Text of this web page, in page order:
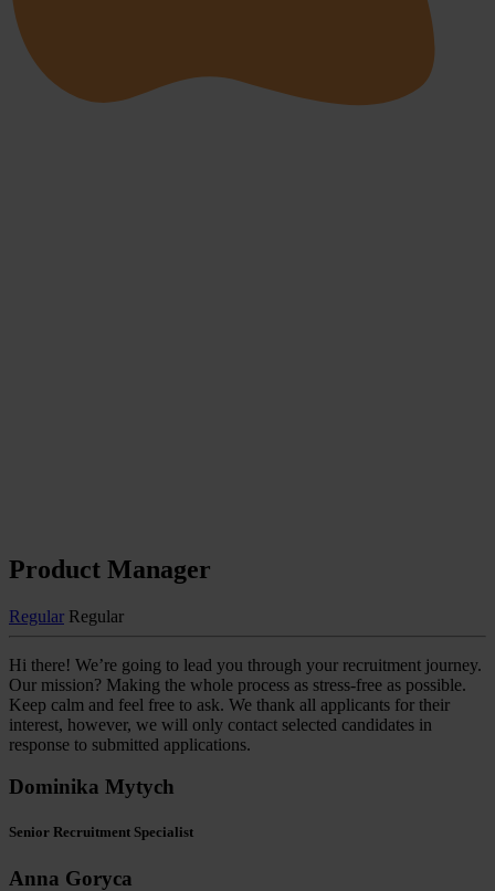
Product Manager
Regular Regular
Hi there! We’re going to lead you through your recruitment journey.
Our mission? Making the whole process as stress-free as possible.
Keep calm and feel free to ask. We thank all applicants for their
interest, however, we will only contact selected candidates in
response to submitted applications.
Dominika Mytych
Senior Recruitment Specialist
Anna Goryca